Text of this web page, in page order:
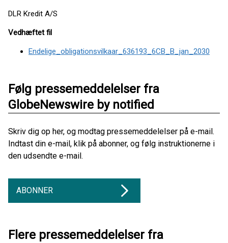
DLR Kredit A/S
Vedhæftet fil
Endelige_obligationsvilkaar_636193_6CB_B_jan_2030
Følg pressemeddelelser fra
GlobeNewswire by notified
Skriv dig op her, og modtag pressemeddelelser på e-mail.
Indtast din e-mail, klik på abonner, og følg instruktionerne i
den udsendte e-mail.
ABONNER
Flere pressemeddelelser fra